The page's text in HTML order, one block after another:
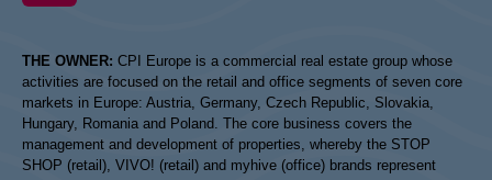
THE OWNER: CPI Europe is a commercial real estate group whose
activities are focused on the retail and office segments of seven core
markets in Europe: Austria, Germany, Czech Republic, Slovakia,
Hungary, Romania and Poland. The core business covers the
management and development of properties, whereby the STOP
SHOP (retail), VIVO! (retail) and myhive (office) brands represent